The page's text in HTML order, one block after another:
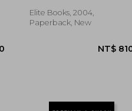
Elite Books, 2004,
Paperback, New